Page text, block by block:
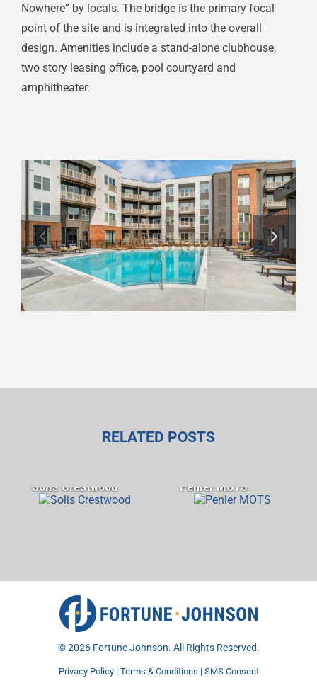
Nowhere” by locals. The bridge is the primary focal
point of the site and is integrated into the overall
design. Amenities include a stand-alone clubhouse,
two story leasing office, pool courtyard and
amphitheater.
RELATED POSTS
Solis Crestwood Penler MOTS
©2026 Fortune Johnson. All Rights Reserved.
Privacy Policy | Terms & Conditions | SMS Consent